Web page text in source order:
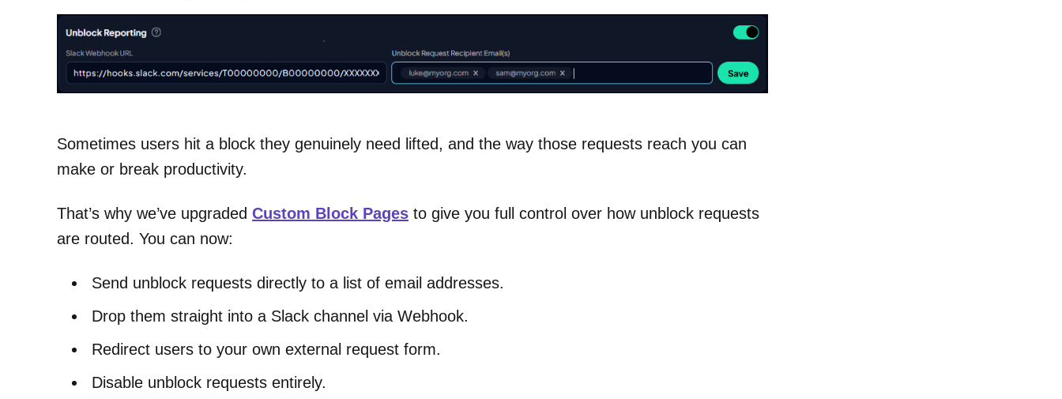
Sometimes users hit a block they genuinely need lifted, and the way those requests reach you can
make or break productivity.
That’s why we’ve upgraded Custom Block Pages to give you full control over how unblock requests
are routed. You can now:
Send unblock requests directly to a list of email addresses.
Drop them straight into a Slack channel via Webhook.
Redirect users to your own external request form.
Disable unblock requests entirely.